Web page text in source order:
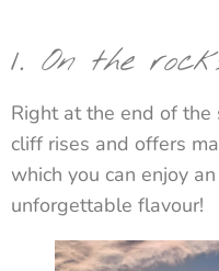
1. On the
Right at the end of
cliff rises and offers
which you can enjoy
unforgettable flavour!